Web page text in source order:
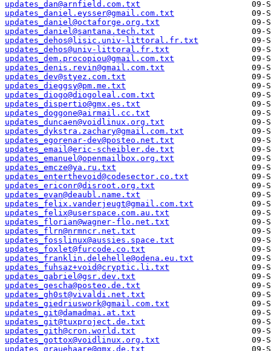
updates_dan@arnfield.com.txt
updates_daniel.eysser@gmail.com.txt
updates_daniel@octaforge.org.txt
updates_daniel@santana.tech.txt
updates_dehos@lisic.univ-littoral.fr.txt
updates_dehos@univ-littoral.fr.txt
updates_dem.procopiou@gmail.com.txt
updates_denis.revin@gmail.com.txt
updates_dev@styez.com.txt
updates_dieggsy@pm.me.txt
updates_diogo@diogoleal.com.txt
updates_dispertio@gmx.es.txt
updates_doggone@airmail.cc.txt
updates_duncaen@voidlinux.org.txt
updates_dykstra.zachary@gmail.com.txt
updates_egorenar-dev@posteo.net.txt
updates_email@eric-scheibler.de.txt
updates_emanuel@openmailbox.org.txt
updates_emcze@ya.ru.txt
updates_enterthevoid@codesector.co.txt
updates_ericonr@disroot.org.txt
updates_evan@deaubl.name.txt
updates_felix.vanderjeugt@gmail.com.txt
updates_felix@userspace.com.au.txt
updates_florian@wagner-flo.net.txt
updates_flrn@nrmncr.net.txt
updates_fosslinux@aussies.space.txt
updates_foxlet@furcode.co.txt
updates_franklin.delehelle@odena.eu.txt
updates_fuhsaz+void@cryptic.li.txt
updates_gabriel@gsr.dev.txt
updates_gescha@posteo.de.txt
updates_gh0st@vivaldi.net.txt
updates_giedriuswork@gmail.com.txt
updates_git@damadmai.at.txt
updates_git@tuxproject.de.txt
updates_gith@cron.world.txt
updates_gottox@voidlinux.org.txt
updates_grauehaare@gmx.de.txt